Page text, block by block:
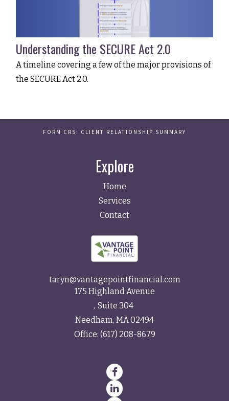
Understanding the SECURE Act 2.0
A timeline covering a few of the major provisions of
the SECURE Act 2.0.
FORM CRS: CLIENT RELATIONSHIP SUMMARY
Explore
Home
Services
Contact
taryn@vantagepointfinancial.com
175 Highland Avenue
Suite 304
Needham, MA 02494
Office: (617) 208-8679